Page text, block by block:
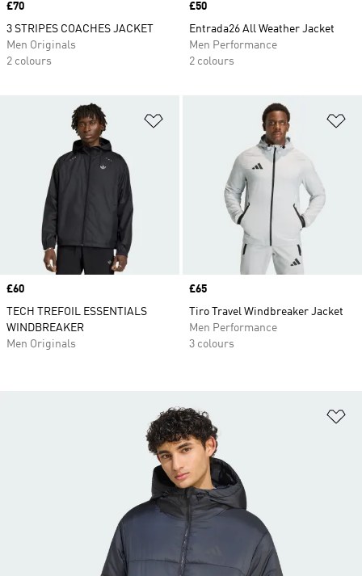
Price
£70
3 STRIPES COACHES JACKET
Men Originals
2 colours
Price
£50
Entrada26 All Weather Jacket
Men Performance
2 colours
Price
£60
TECH TREFOIL ESSENTIALS
WINDBREAKER
Men Originals
Price
£65
Tiro Travel Windbreaker Jacket
Men Performance
3 colours